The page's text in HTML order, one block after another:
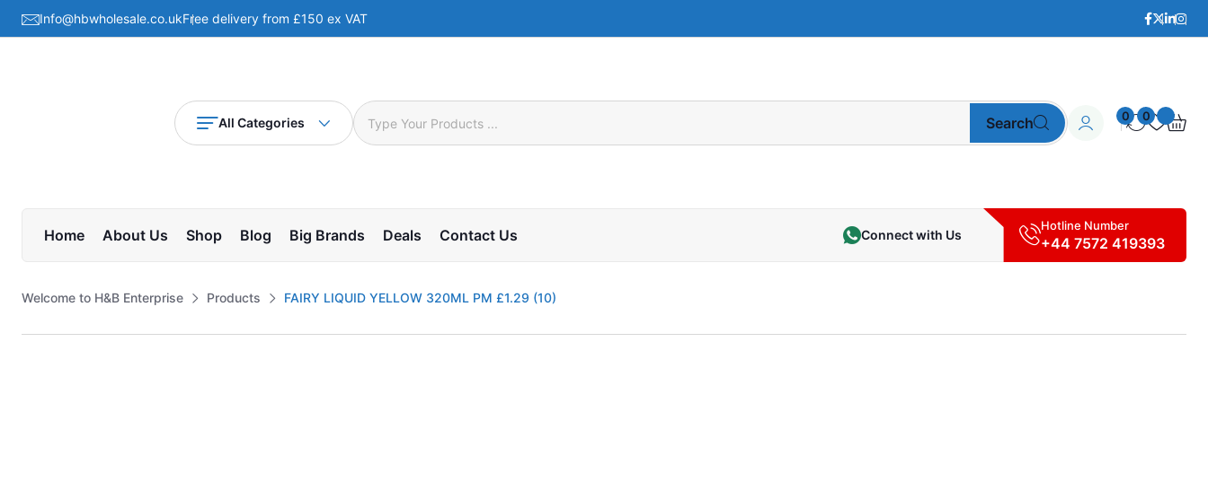
Info@hbwholesale.co.ukFree delivery from £150 ex VAT
All Categories Search 0 0
Home About Us Shop Blog Big Brands Deals Contact Us Connect with Us
Hotline Number
+44 7572 419393
Welcome to H&B Enterprise Products FAIRY LIQUID YELLOW 320ML PM £1.29 (10)